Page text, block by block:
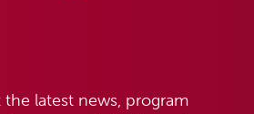
latest news, program